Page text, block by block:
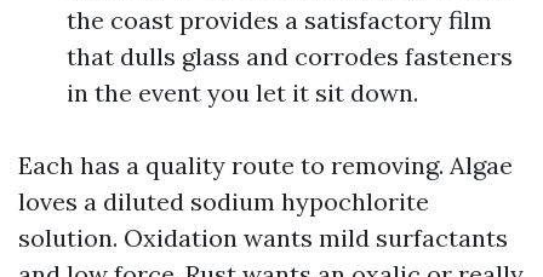
the coast provides a satisfactory film
that dulls glass and corrodes fasteners
in the event you let it sit down.
Each has a quality route to removing. Algae
loves a diluted sodium hypochlorite
solution. Oxidation wants mild surfactants